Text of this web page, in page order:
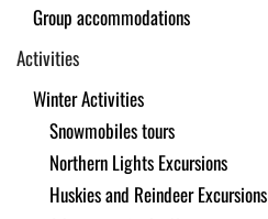
Group accommodations
Activities
Winter Activities
Snowmobiles tours
Northern Lights Excursions
Huskies and Reindeer Excursions